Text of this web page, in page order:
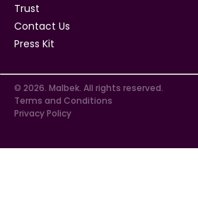
Trust
Contact Us
Press Kit
© 2026. Malbek. All rights reserved.
Terms and Conditions
Privacy Policy